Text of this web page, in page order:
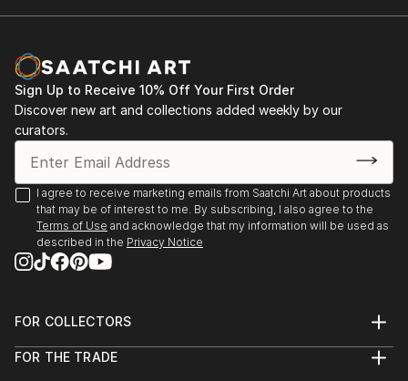
Sign Up to Receive 10% Off Your First Order
Discover new art and collections added weekly by our
curators.
I agree to receive marketing emails from Saatchi Art about products
that may be of interest to me. By subscribing, I also agree to the
Terms of Use and acknowledge that my information will be used as
described in the Privacy Notice
FOR COLLECTORS
Help Center
FOR THE TRADE